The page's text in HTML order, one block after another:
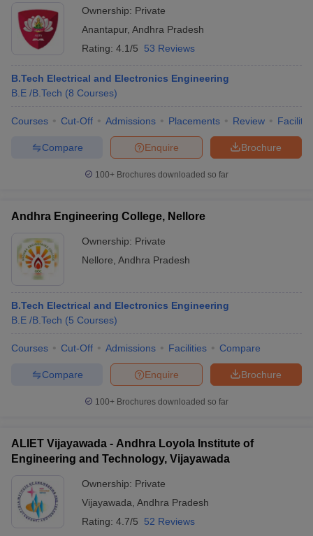
Ownership: Private
Anantapur, Andhra Pradesh
Rating: 4.1/5 53 Reviews
B.Tech Electrical and Electronics Engineering
B.E /B.Tech (8 Courses)
Courses Cut-Off Admissions Placements Review
Brochure
Enquire
Compare
100+ Brochures downloaded so far
Andhra Engineering College, Nellore
Ownership: Private
Nellore Andhra Pradesh
B.Tech Electrical and Electronics Engineering
B.E /B.Tech (5 Courses)
Courses Cut-Off Admissions Facilities Compare
Brochure
Enquire
Compare
100+ Brochures downloaded so far
ALIET Vijayawada - Andhra Loyola Institute of
Engineering and Technology, Vijayawada
Ownership: Private
Vijayawada Andhra Pradesh
Rating: 4.7/5 52 Reviews